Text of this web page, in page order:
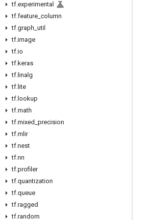
tf.experimental
tf.feature column
tf.graph util
tf.image
tf.io
tf.keras
tf. linalg
tf. lite
tf. lookup
tf.math
tf.mixed precision
tf.mlir
tf.nest
tf.nn
tf.profiler
tf.quantization
tf.queue
tf.ragged
tf.random